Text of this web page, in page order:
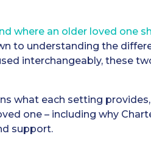
where an older loved one
to understanding the
interchangeably, these
what each setting
one – including why
support.